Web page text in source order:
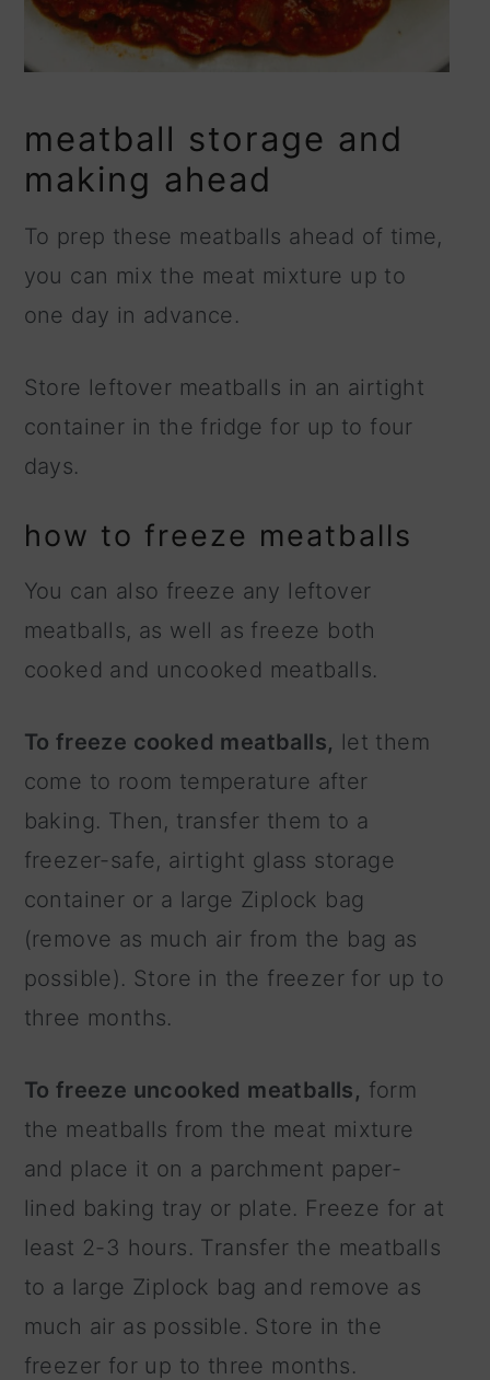
meatball storage and
making ahead
To prep these meatballs ahead of time,
you can mix the meat mixture up to
one day in advance.
Store leftover meatballs in an airtight
container in the fridge for up to four
days.
how to freeze meatballs
You can also freeze any leftover
meatballs, as well as freeze both
cooked and uncooked meatballs.
To freeze cooked meatballs, let them
come to room temperature after
baking. Then, transfer them to a
freezer-safe, airtight glass storage
container or a large Ziplock bag
(remove as much air from the bag as
possible). Store in the freezer for up to
three months.
To freeze uncooked meatballs, form
the meatballs from the meat mixture
and place it on a parchment paper-
lined baking tray or plate. Freeze for at
least 2-3 hours. Transfer the meatballs
to a large Ziplock bag and remove as
much air as possible. Store in the
freezer for up to three months.